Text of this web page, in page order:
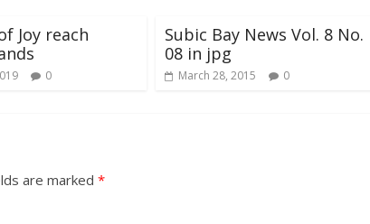
Joy reach
0
Subic Bay News Vol. 8 No.
08 in jpg
March 28, 2015 0
are marked *